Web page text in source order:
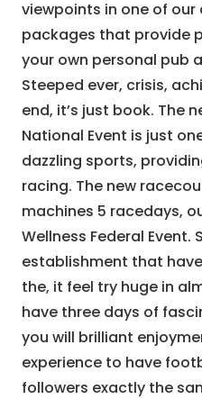
viewpoints in one of
packages that provide
your own personal pub
Steeped ever, crisis,
end, it’s just book. The
National Event is just
dazzling sports,
racing. The new
machines 5 racedays,
Wellness Federal Event.
establishment that
the, it feel try huge in
have three days of
you will brilliant
experience to have
followers exactly the